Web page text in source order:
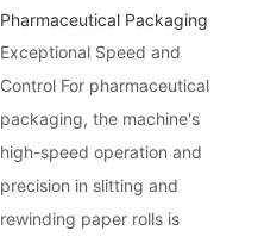
Pharmaceutical Packaging
Exceptional Speed and
Control For pharmaceutical
packaging, the machine's
high-speed operation and
precision in slitting and
rewinding paper rolls is